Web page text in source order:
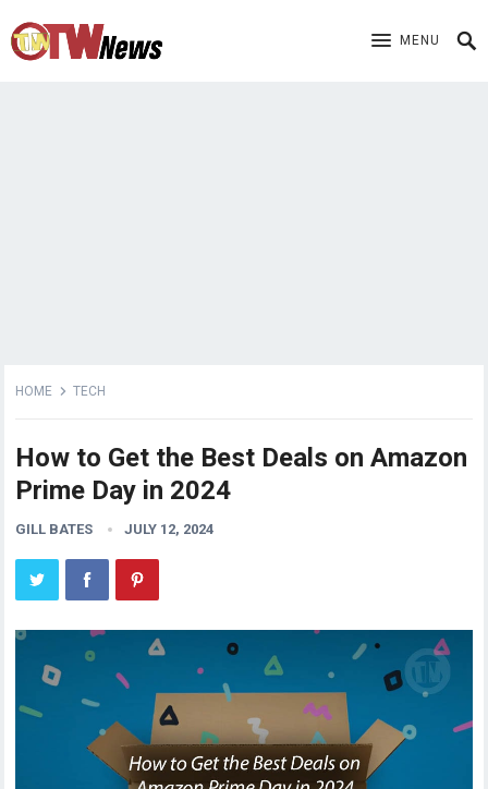
MENU
HOME TECH
How to Get the Best Deals on Amazon
Prime Day in 2024
GILL BATES JULY 12, 2024